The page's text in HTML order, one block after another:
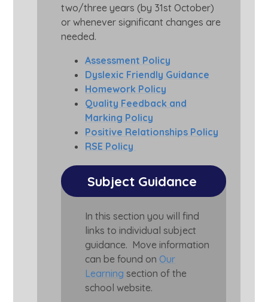
two/three years (by 31st October)
or whenever significant changes are
needed.
Assessment Policy
Dyslexic Friendly Guidance
Homework Policy
Quality Feedback and
Marking Policy
Positive Relationships Policy
RSE Policy
Subject Guidance
In this section you will find
links to individual subject
guidance. Move information
can be found on Our
Learning section of the
school website.